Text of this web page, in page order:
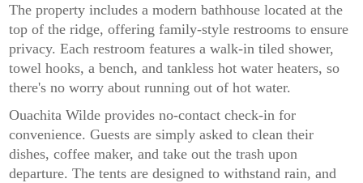
The property includes a modern bathhouse located at the
top of the ridge, offering family-style restrooms to ensure
privacy. Each restroom features a walk-in tiled shower,
towel hooks, a bench, and tankless hot water heaters, so
there's no worry about running out of hot water.
Ouachita Wilde provides no-contact check-in for
convenience. Guests are simply asked to clean their
dishes, coffee maker, and take out the trash upon
departure. The tents are designed to withstand rain, and